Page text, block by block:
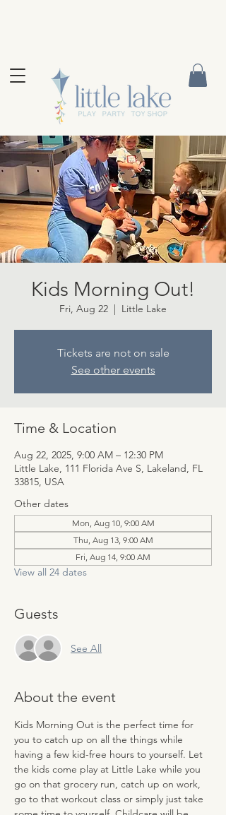
Kids Morning Out!
Fri, Aug 22 Little Lake
Tickets are not on sale
See other events
Time & Location
Aug 22, 2025, 9:00 AM – 12:30 PM
Little Lake, 111 Florida Ave S, Lakeland, FL
33815, USA
Other dates
Mon, Aug 10, 9:00 AM
Thu, Aug 13, 9:00 AM
Fri, Aug 14, 9:00 AM
View all 24 dates
Guests
See All
About the event
Kids Morning Out is the perfect time for
you to catch up on all the things while
having a few kid-free hours to yourself. Let
the kids come play at Little Lake while you
go on that grocery run, catch up on work,
go to that workout class or simply just take